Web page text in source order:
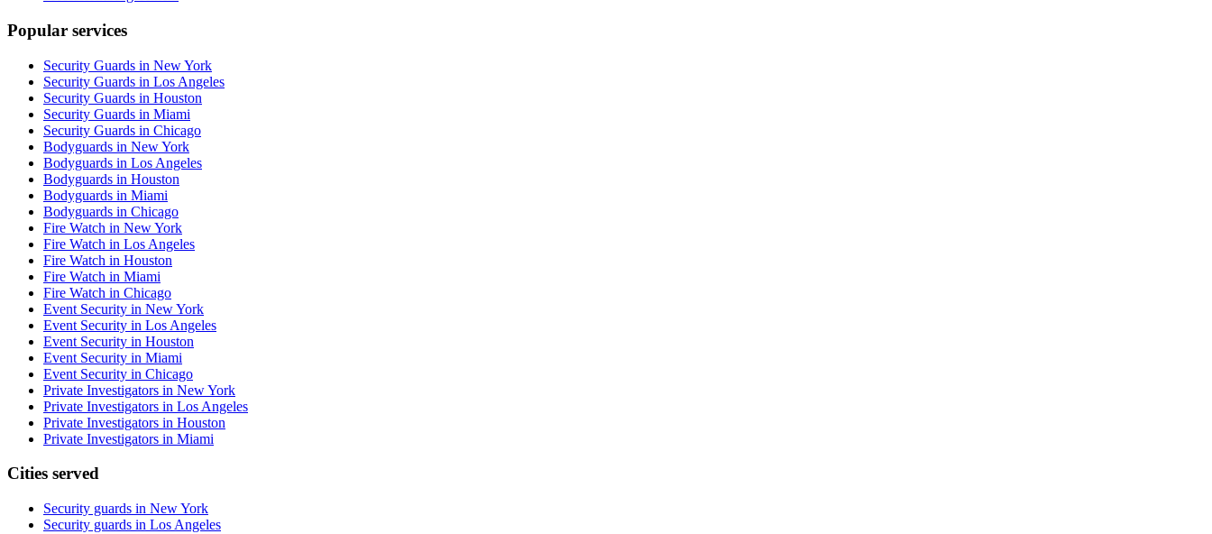
Popular services
Security Guards in New York
Security Guards in Los Angeles
Security Guards in Houston
Security Guards in Miami
Security Guards in Chicago
Bodyguards in New York
Bodyguards in Los Angeles
Bodyguards in Houston
Bodyguards in Miami
Bodyguards in Chicago
Fire Watch in New York
Fire Watch in Los Angeles
Fire Watch in Houston
Fire Watch in Miami
Fire Watch in Chicago
Event Security in New York
Event Security in Los Angeles
Event Security in Houston
Event Security in Miami
Event Security in Chicago
Private Investigators in New York
Private Investigators in Los Angeles
Private Investigators in Houston
Private Investigators in Miami
Cities served
Security guards in New York
Security guards in Los Angeles